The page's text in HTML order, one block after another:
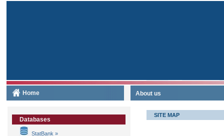
Home About us
Databases
StatBank »
SITE MAP